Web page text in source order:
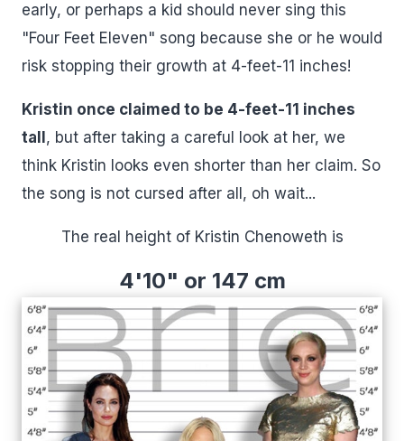
early, or perhaps a kid should never sing this
"Four Feet Eleven" song because she or he would
risk stopping their growth at 4-feet-11 inches!
Kristin once claimed to be 4-feet-11 inches
tall , but after taking a careful look at her, we
think Kristin looks even shorter than her claim. So
the song is not cursed after all, oh wait...
The real height of Kristin Chenoweth is
4'10" or 147 cm